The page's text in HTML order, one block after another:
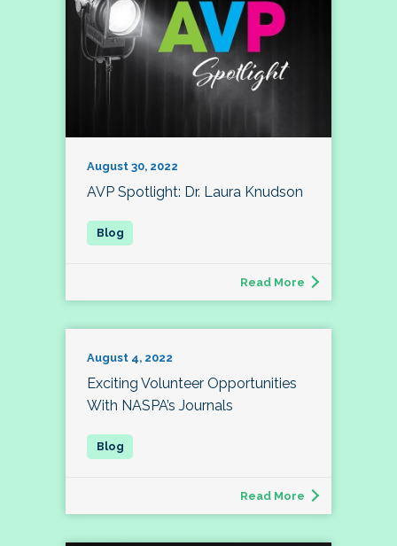
August 30, 2022
AVP Spotlight: Dr. Laura Knudson
Read More
August 4, 2022
Exciting Volunteer Opportunities
With NASPA’s Journals
Read More